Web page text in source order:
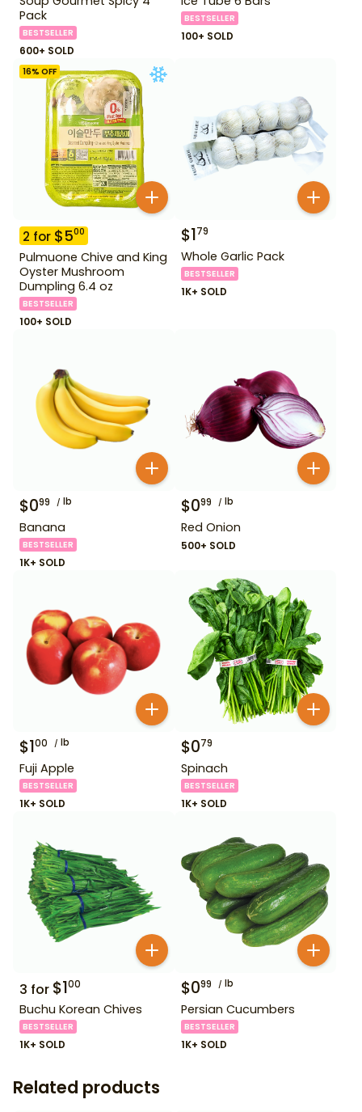
Pack
BESTSELLER
600+ SOLD
BESTSELLER
100+ SOLD
16% OFF
2 for $500
Pulmuone Chive and King
Oyster Mushroom
Dumpling 6.4 oz
BESTSELLER
100+ SOLD
$179
Whole Garlic Pack
BESTSELLER
1K+ SOLD
$099 lb
Banana
BESTSELLER
1K+ SOLD
$099 lb
Red Onion
500+ SOLD
$100 lb
Fuji Apple
BESTSELLER
1K+ SOLD
$079
Spinach
BESTSELLER
1K+ SOLD
3 for $100
Buchu Korean Chives
BESTSELLER
1K+ SOLD
$099 lb
Persian Cucumbers
BESTSELLER
1K+ SOLD
Related products